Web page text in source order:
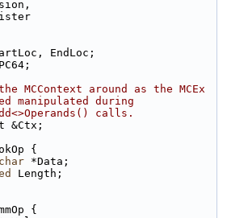
EndLoc;
MCContext around as the MCEx
manipulated during
calls.
&Ctx;
{
char *Data;
Length;
{